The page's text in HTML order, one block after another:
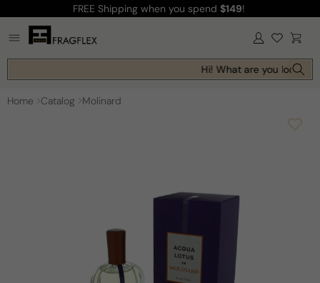
content
FREE Shipping when you spend $149!
Log
in Cart
Hi! What are you looking
Home Catalog Molinard